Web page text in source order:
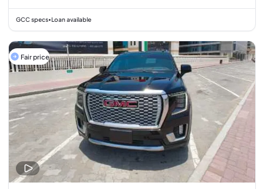
GCC specs•Loan available
Fair price